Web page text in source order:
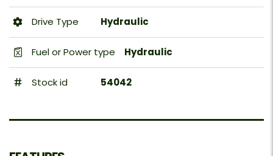
Drive Type Hydraulic
Fuel or Power type Hydraulic
Stock id 54042